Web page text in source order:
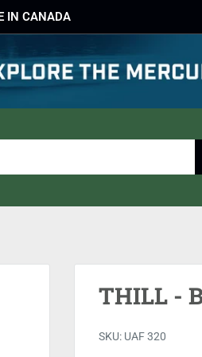
IN CANADA
THILL -
SKU: UAF 320